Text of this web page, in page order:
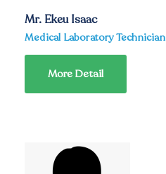
Mr. Ekeu Isaac
Medical Laboratory Technician
More Detail